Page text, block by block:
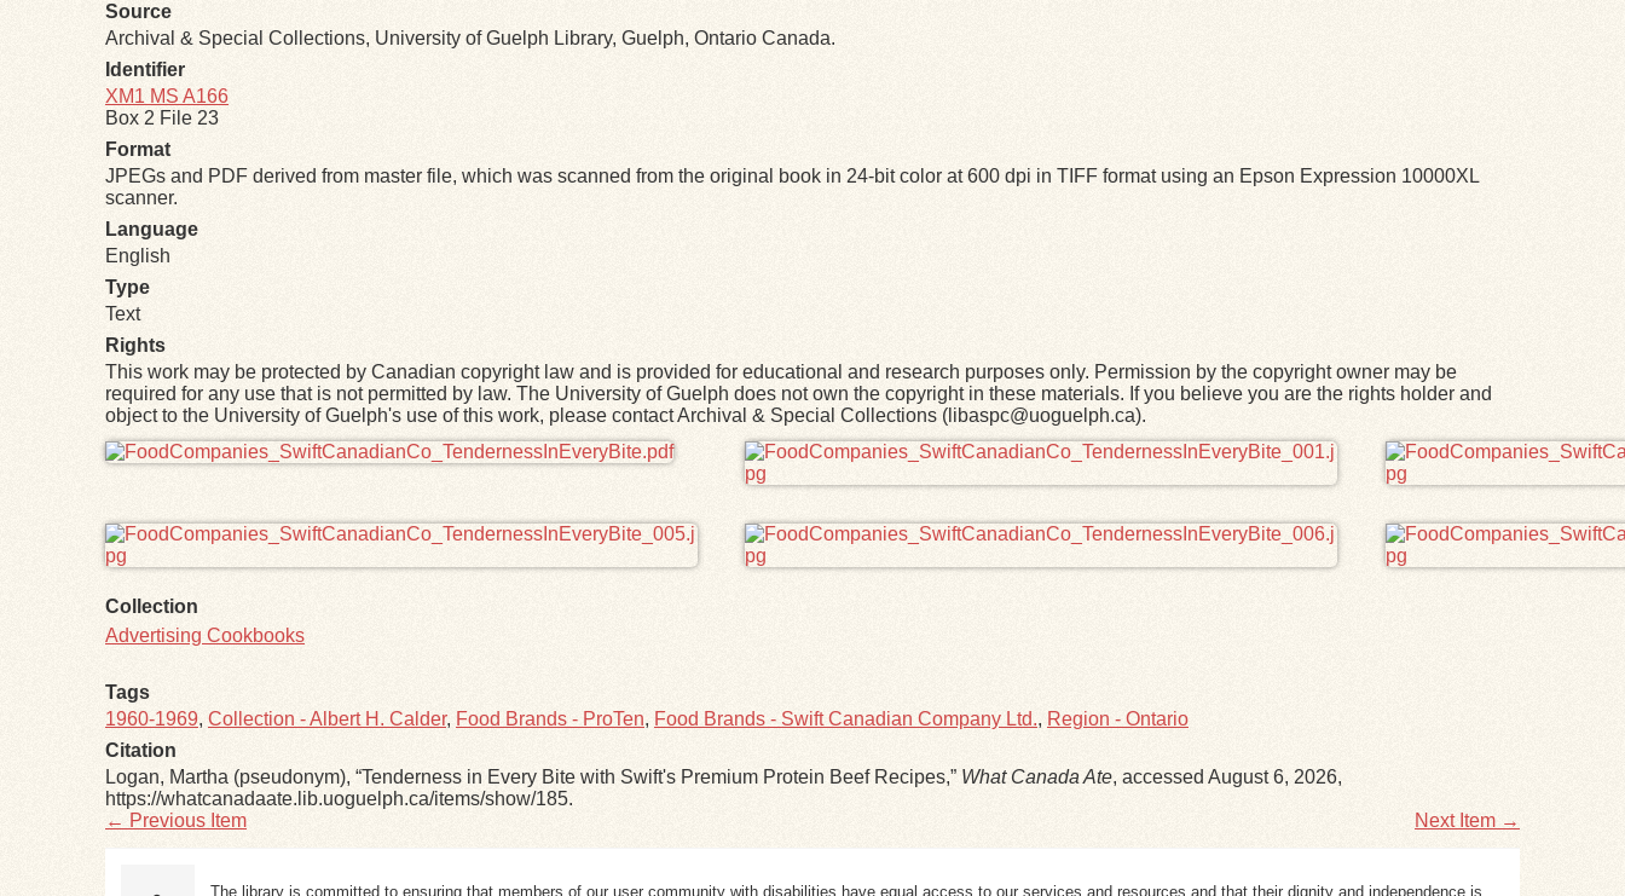
Source
Archival & Special Collections, University of Guelph Library, Guelph, Ontario Canada.
Identifier
XM1 MS A166
Box 2 File 23
Format
JPEGs and PDF derived from master file, which was scanned from the original book in 24-bit color at 600 dpi in TIFF format using an Epson Expression 10000XL
scanner.
Language
English
Type
Text
Rights
This work may be protected by Canadian copyright law and is provided for educational and research purposes only. Permission by the copyright owner may be
required for any use that is not permitted by law. The University of Guelph does not own the copyright in these materials. If you believe you are the rights holder and
object to the University of Guelph's use of this work, please contact Archival & Special Collections (libaspc@uoguelph.ca).
Files
Collection
Advertising Cookbooks
Tags
1960-1969, Collection - Albert H. Calder, Food Brands - ProTen, Food Brands - Swift Canadian Company Ltd., Region - Ontario
Citation
Logan, Martha (pseudonym), “Tenderness in Every Bite with Swift's Premium Protein Beef Recipes,” What Canada Ate, accessed August 6, 2026,
https://whatcanadaate.lib.uoguelph.ca/items/show/185.
← Previous Item
Next Item →
The library is committed to ensuring that members of our user community with disabilities have equal access to our services and resources and that their dignity and independence is